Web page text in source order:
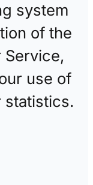
system
of the
Service,
use of
statistics.